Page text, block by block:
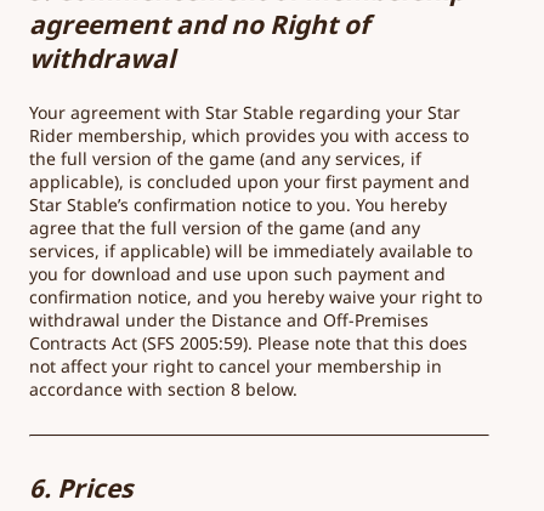
agreement and no Right of
withdrawal
Your agreement with Star Stable regarding your Star
Rider membership, which provides you with access to
the full version of the game (and any services, if
applicable), is concluded upon your first payment and
Star Stable’s confirmation notice to you. You hereby
agree that the full version of the game (and any
services, if applicable) will be immediately available to
you for download and use upon such payment and
confirmation notice, and you hereby waive your right to
withdrawal under the Distance and Off-Premises
Contracts Act (SFS 2005:59). Please note that this does
not affect your right to cancel your membership in
accordance with section 8 below.
6. Prices